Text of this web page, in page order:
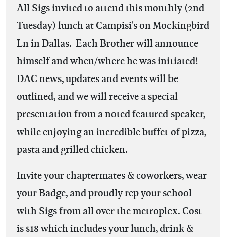
All Sigs invited to attend this monthly (2nd
Tuesday) lunch at Campisi's on Mockingbird
Ln in Dallas. Each Brother will announce
himself and when/where he was initiated!
DAC news, updates and events will be
outlined, and we will receive a special
presentation from a noted featured speaker,
while enjoying an incredible buffet of pizza,
pasta and grilled chicken.
Invite your chaptermates & coworkers, wear
your Badge, and proudly rep your school
with Sigs from all over the metroplex. Cost
is $18 which includes your lunch, drink &